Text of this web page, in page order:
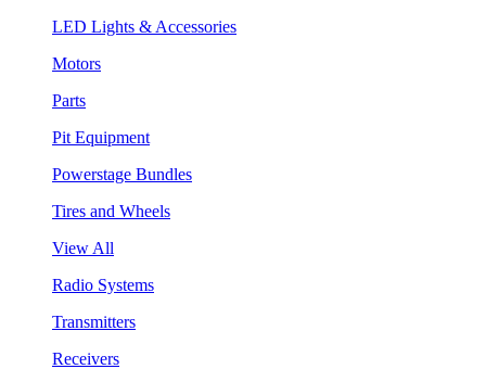
LED Lights & Accessories
Motors
Parts
Pit Equipment
Powerstage Bundles
Tires and Wheels
View All
Radio Systems
Transmitters
Receivers